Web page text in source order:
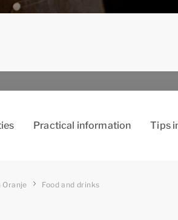
Practical information Tips
Oranje Food and drinks